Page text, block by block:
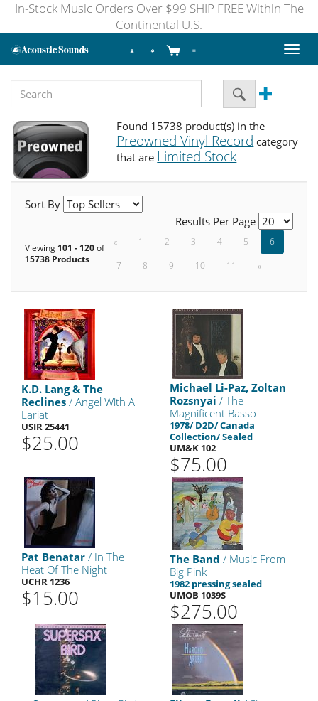
In-Stock Music Orders Over $99 SHIP FREE Within The
Continental U.S.
Toggle
Found 15738 product(s) in the
Preowned Vinyl Record category
that are Limited Stock
Sort By
Results Per Page
Viewing 101 - 120of
15738 Products
« 1 2 3 4 5
6
7
8 9 10 11 »
K.D. Lang & The
Reclines / Angel With A
Lariat
USIR 25441
$25.00
Michael Li-Paz, Zoltan
Rozsnyai / The
Magnificent Basso
1978/ D2D/ Canada
Collection/ Sealed
UM&K 102
$75.00
Pat Benatar / In The
Heat Of The Night
UCHR 1236
$15.00
The Band / Music From
Big Pink
1982 pressing sealed
UMOB 1039S
$275.00